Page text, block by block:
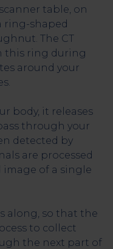
table, on
ring-shaped
The CT
this ring during
around your
body, it releases
through your
detected by
are processed
of a single
along, so that the
to collect
the next part of